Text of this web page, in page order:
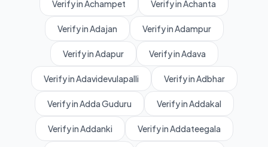
Verify in Achampet Verify in Achanta
Verify in Adajan Verify in Adampur
Verify in Adapur Verify in Adava
Verify in Adavidevulapalli Verify in Adbhar
Verify in Adda Guduru Verify in Addakal
Verify in Addanki Verify in Addateegala